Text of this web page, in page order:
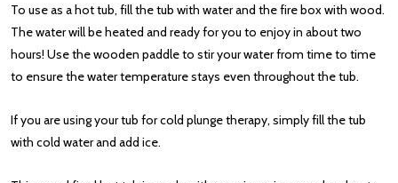
To use as a hot tub, fill the tub with water and the fire box with wood.
The water will be heated and ready for you to enjoy in about two
hours! Use the wooden paddle to stir your water from time to time
to ensure the water temperature stays even throughout the tub.
If you are using your tub for cold plunge therapy, simply fill the tub
with cold water and add ice.